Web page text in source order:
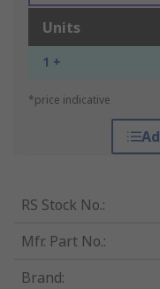
Units
1 +
*price indicative
RS Stock No.:
Mfr. Part No.:
Brand: